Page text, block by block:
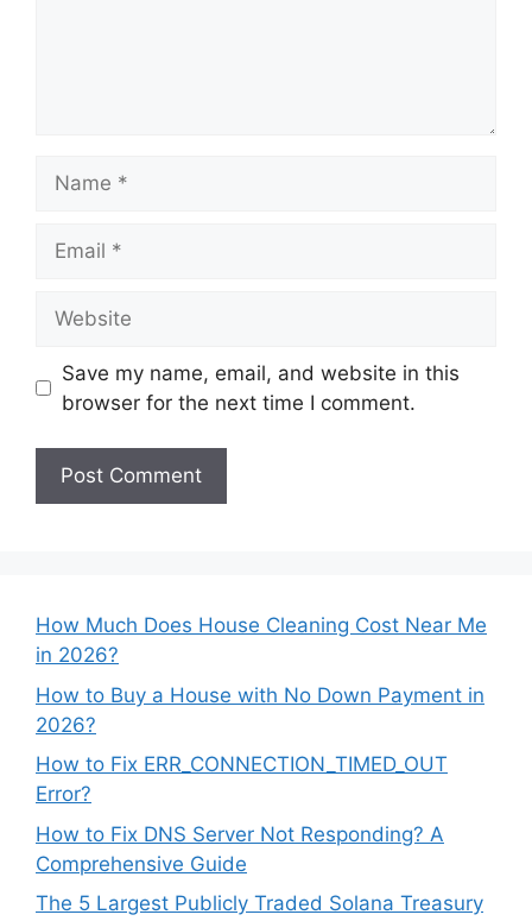
Save my name, email, and website in this
browser for the next time I comment.
How Much Does House Cleaning Cost Near Me
in 2026?
How to Buy a House with No Down Payment in
2026?
How to Fix ERR_CONNECTION_TIMED_OUT
Error?
How to Fix DNS Server Not Responding? A
Comprehensive Guide
The 5 Largest Publicly Traded Solana Treasury